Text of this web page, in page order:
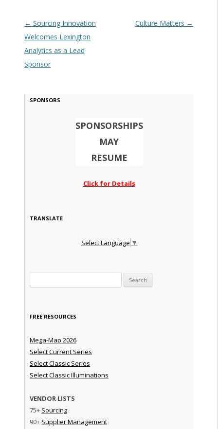
Post navigation
← Sourcing Innovation
Welcomes Lexington
Analytics as a Lead
Sponsor
Culture Matters →
SPONSORS
SPONSORSHIPS
MAY
RESUME
Click for Details
TRANSLATE
Select Language ▼
FREE RESOURCES
Mega-Map 2026
Select Current Series
Select Classic Series
Select Classic Illuminations
VENDOR LISTS
75+ Sourcing
90+ Supplier Management